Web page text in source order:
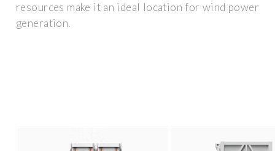
resources make it an ideal location for wind power
generation.